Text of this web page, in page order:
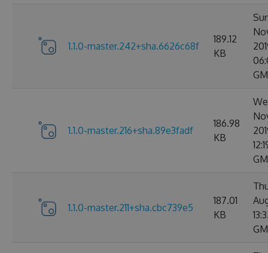
1.1.0-master.242+sha.6626c68f
189.12
KB
1.1.0-master.216+sha.89e3fadf
186.98
KB
1.1.0-master.211+sha.cbc739e5
187.01
KB